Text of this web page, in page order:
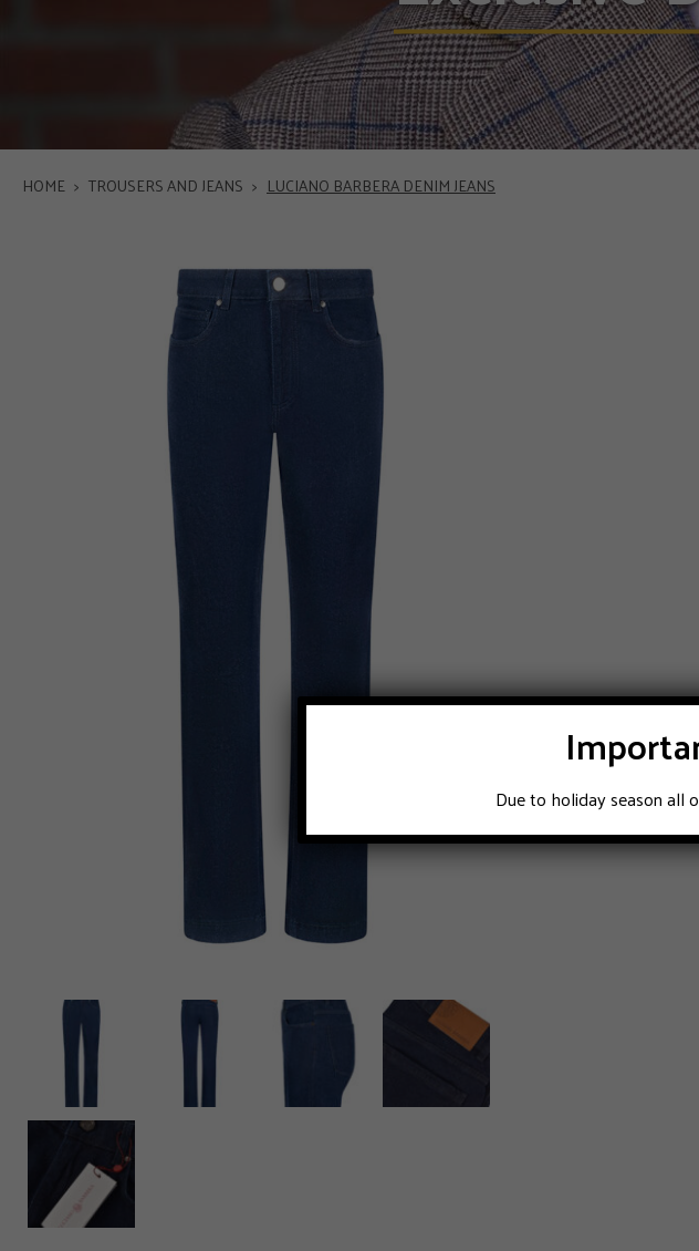
HOME > TROUSERS AND JEANS > LUCIANO BARBERA DENIM JEANS
Due to holiday season all